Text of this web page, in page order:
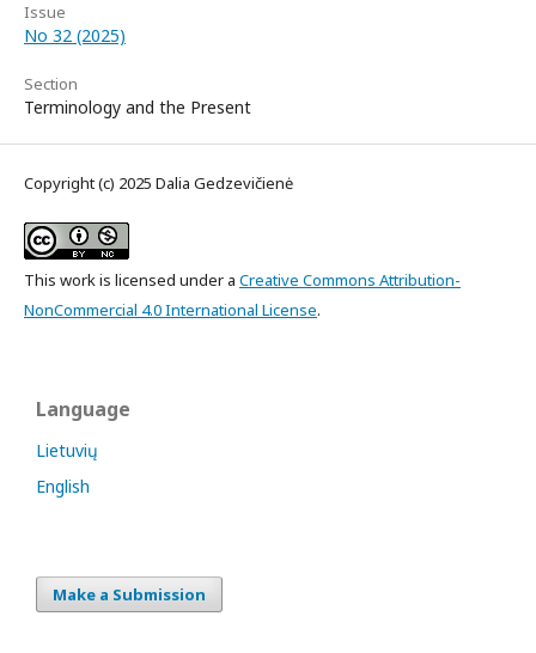
Issue
No 32 (2025)
Section
Terminology and the Present
Copyright (c) 2025 Dalia Gedzevičienė
This work is licensed under a Creative Commons Attribution-
NonCommercial 4.0 International License.
Language
Lietuvių
English
Make a Submission